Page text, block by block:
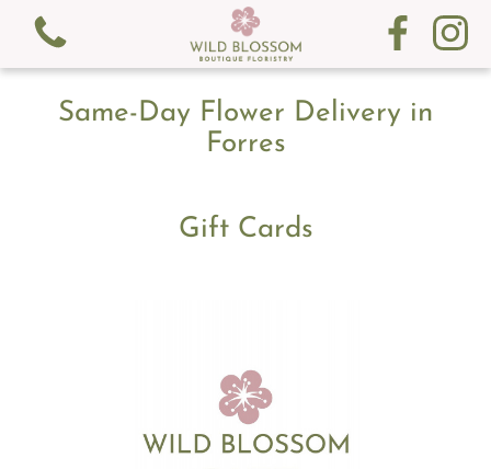
View all categories
Gift Cards
Subscription
Same-Day Flower Delivery in
Forres
Gift Cards